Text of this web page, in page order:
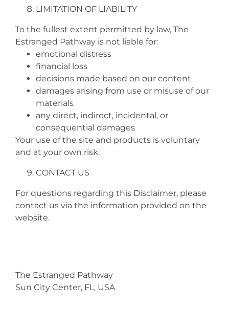
LIMITATION OF LIABILITY
To the fullest extent permitted by law, The
Estranged Pathway is not liable for:
emotional distress
financial loss
decisions made based on our content
damages arising from use or misuse of our
materials
any direct, indirect, incidental, or
consequential damages
Your use of the site and products is voluntary
and at your own risk.
CONTACT US
For questions regarding this Disclaimer, please
contact us via the information provided on the
website.
The Estranged Pathway
Sun City Center, FL, USA